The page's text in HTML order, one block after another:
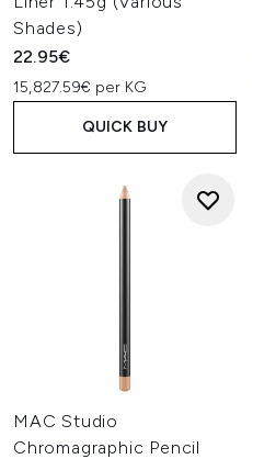
Shades)
22.95€
15,827.59€ per KG
QUICK BUY
MAC Studio
Chromagraphic Pencil